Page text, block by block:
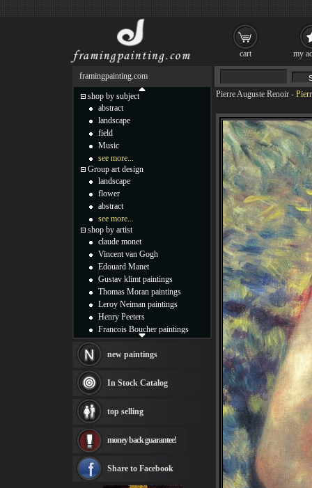
Pierre Auguste Renoir -
framingpainting.com
shop by subject
abstract
landscape
field
Music
see more...
Group art design
landscape
flower
abstract
see more...
shop by artist
claude monet
Vincent van Gogh
Edouard Manet
Gustav klimt paintings
Thomas Moran paintings
Leroy Neiman paintings
Henry Peeters
Francois Boucher paintings
Thomas Kinkade paintings
Fabian Perez paintings
Albert Bierstadt
canvas print
Frederic Edwin Church
Rembrandt Paintings
see more artists
new paintings
In Stock Catalog
top selling
money back guarantee!
Share to Facebook
cart my